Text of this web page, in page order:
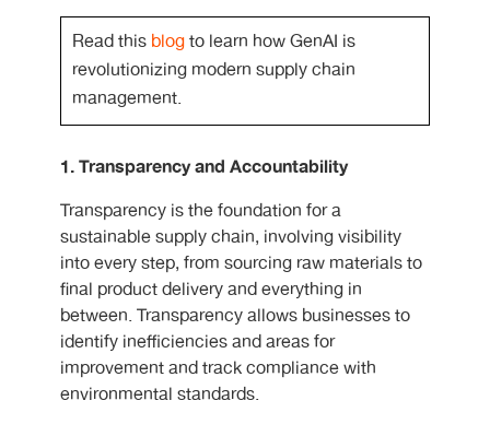
Read this blogto learn how GenAI is
revolutionizing modern supply chain
management.
1. Transparency and Accountability
Transparency is the foundation for a
sustainable supply chain, involving visibility
into every step, from sourcing raw materials to
final product delivery and everything in
between. Transparency allows businesses to
identify inefficiencies and areas for
improvement and track compliance with
environmental standards.